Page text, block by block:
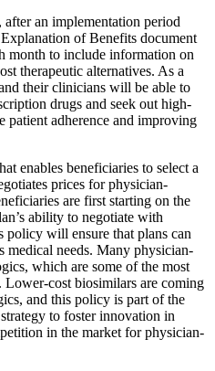
an implementation period
of Benefits document
month to include information on
therapeutic alternatives. As a
their clinicians will be able to
drugs and seek out high-
patient adherence and improving
enables beneficiaries to select a
prices for physician-
are first starting on the
ability to negotiate with
policy will ensure that plans can
medical needs. Many physician-
which are some of the most
Lower-cost biosimilars are coming
and this policy is part of the
to foster innovation in
in the market for physician-